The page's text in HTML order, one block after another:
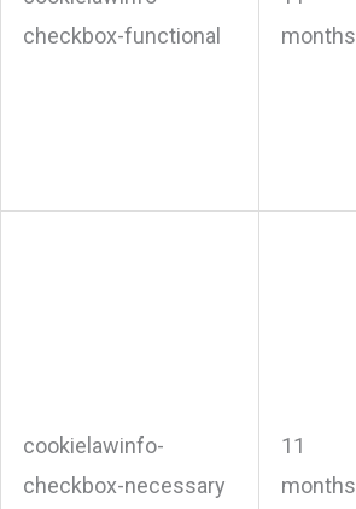
checkbox-functional
months
cookielawinfo-
checkbox-necessary
11
months